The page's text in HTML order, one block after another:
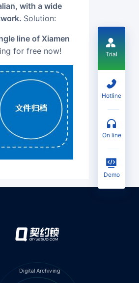
with a wide
Solution:
for free now!
Digital Archiving
Trial
Hotline
on line
Demo